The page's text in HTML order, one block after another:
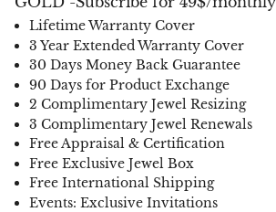
Lifetime Warranty Cover
3 Year Extended Warranty Cover
30 Days Money Back Guarantee
90 Days for Product Exchange
2 Complimentary Jewel Resizing
3 Complimentary Jewel Renewals
Free Appraisal & Certification
Free Exclusive Jewel Box
Free International Shipping
Events: Exclusive Invitations